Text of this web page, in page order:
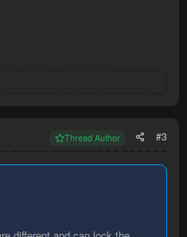
Thread Author #3